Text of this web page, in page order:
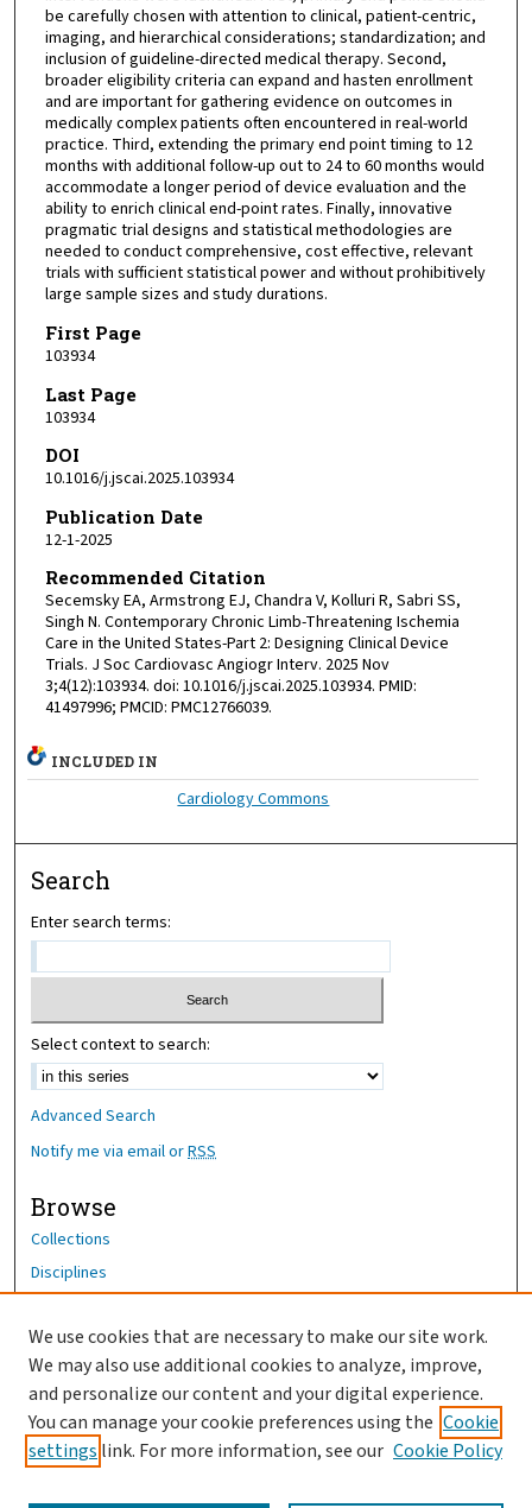
be carefully chosen with attention to clinical, patient-centric,
imaging, and hierarchical considerations; standardization; and
inclusion of guideline-directed medical therapy. Second,
broader eligibility criteria can expand and hasten enrollment
and are important for gathering evidence on outcomes in
medically complex patients often encountered in real-world
practice. Third, extending the primary end point timing to 12
months with additional follow-up out to 24 to 60 months would
accommodate a longer period of device evaluation and the
ability to enrich clinical end-point rates. Finally, innovative
pragmatic trial designs and statistical methodologies are
needed to conduct comprehensive, cost effective, relevant
trials with sufficient statistical power and without prohibitively
large sample sizes and study durations.
First Page
103934
Last Page
103934
DOI
10.1016/j.jscai.2025.103934
Publication Date
12-1-2025
Recommended Citation
Secemsky EA, Armstrong EJ, Chandra V, Kolluri R, Sabri SS,
Singh N. Contemporary Chronic Limb-Threatening Ischemia
Care in the United States-Part 2: Designing Clinical Device
Trials. J Soc Cardiovasc Angiogr Interv. 2025 Nov
3;4(12):103934. doi: 10.1016/j.jscai.2025.103934. PMID:
41497996; PMCID: PMC12766039.
INCLUDED IN
Cardiology Commons
Search
Enter search terms:
Select context to search:
Advanced Search
Notify me via email orRSS
Browse
Collections
Disciplines
Author Corner
Author FAQ
OhioHealth News Link
We use cookies that are necessary to make our site work.
We may also use additional cookies to analyze, improve,
and personalize our content and your digital experience.
You can manage your cookie preferences using the Cookie
settings link. For more information, see our Cookie Policy